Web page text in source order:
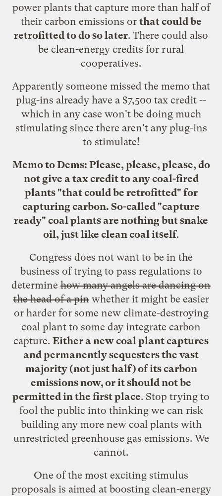
power plants that capture more than half of
their carbon emissions or that could be
retrofitted to do so later. There could also
be clean-energy credits for rural
cooperatives.
Apparently someone missed the memo that
plug-ins already have a $7,500 tax credit --
which in any case won't be doing much
stimulating since there aren't any plug-ins
to stimulate!
Memo to Dems: Please, please, please, do
not give a tax credit to any coal-fired
plants "that could be retrofitted" for
capturing carbon. So-called "capture
ready" coal plants are nothing but snake
oil, just like clean coal itself.
Congress does not want to be in the
business of trying to pass regulations to
determine how many angels are dancing on
the head of a pinwhether it might be easier
or harder for some new climate-destroying
coal plant to some day integrate carbon
capture. Either a new coal plant captures
and permanently sequesters the vast
majority (not just half) of its carbon
emissions now, or it should not be
permitted in the first place. Stop trying to
fool the public into thinking we can risk
building any more new coal plants with
unrestricted greenhouse gas emissions. We
cannot.
One of the most exciting stimulus
proposals is aimed at boosting clean-energy